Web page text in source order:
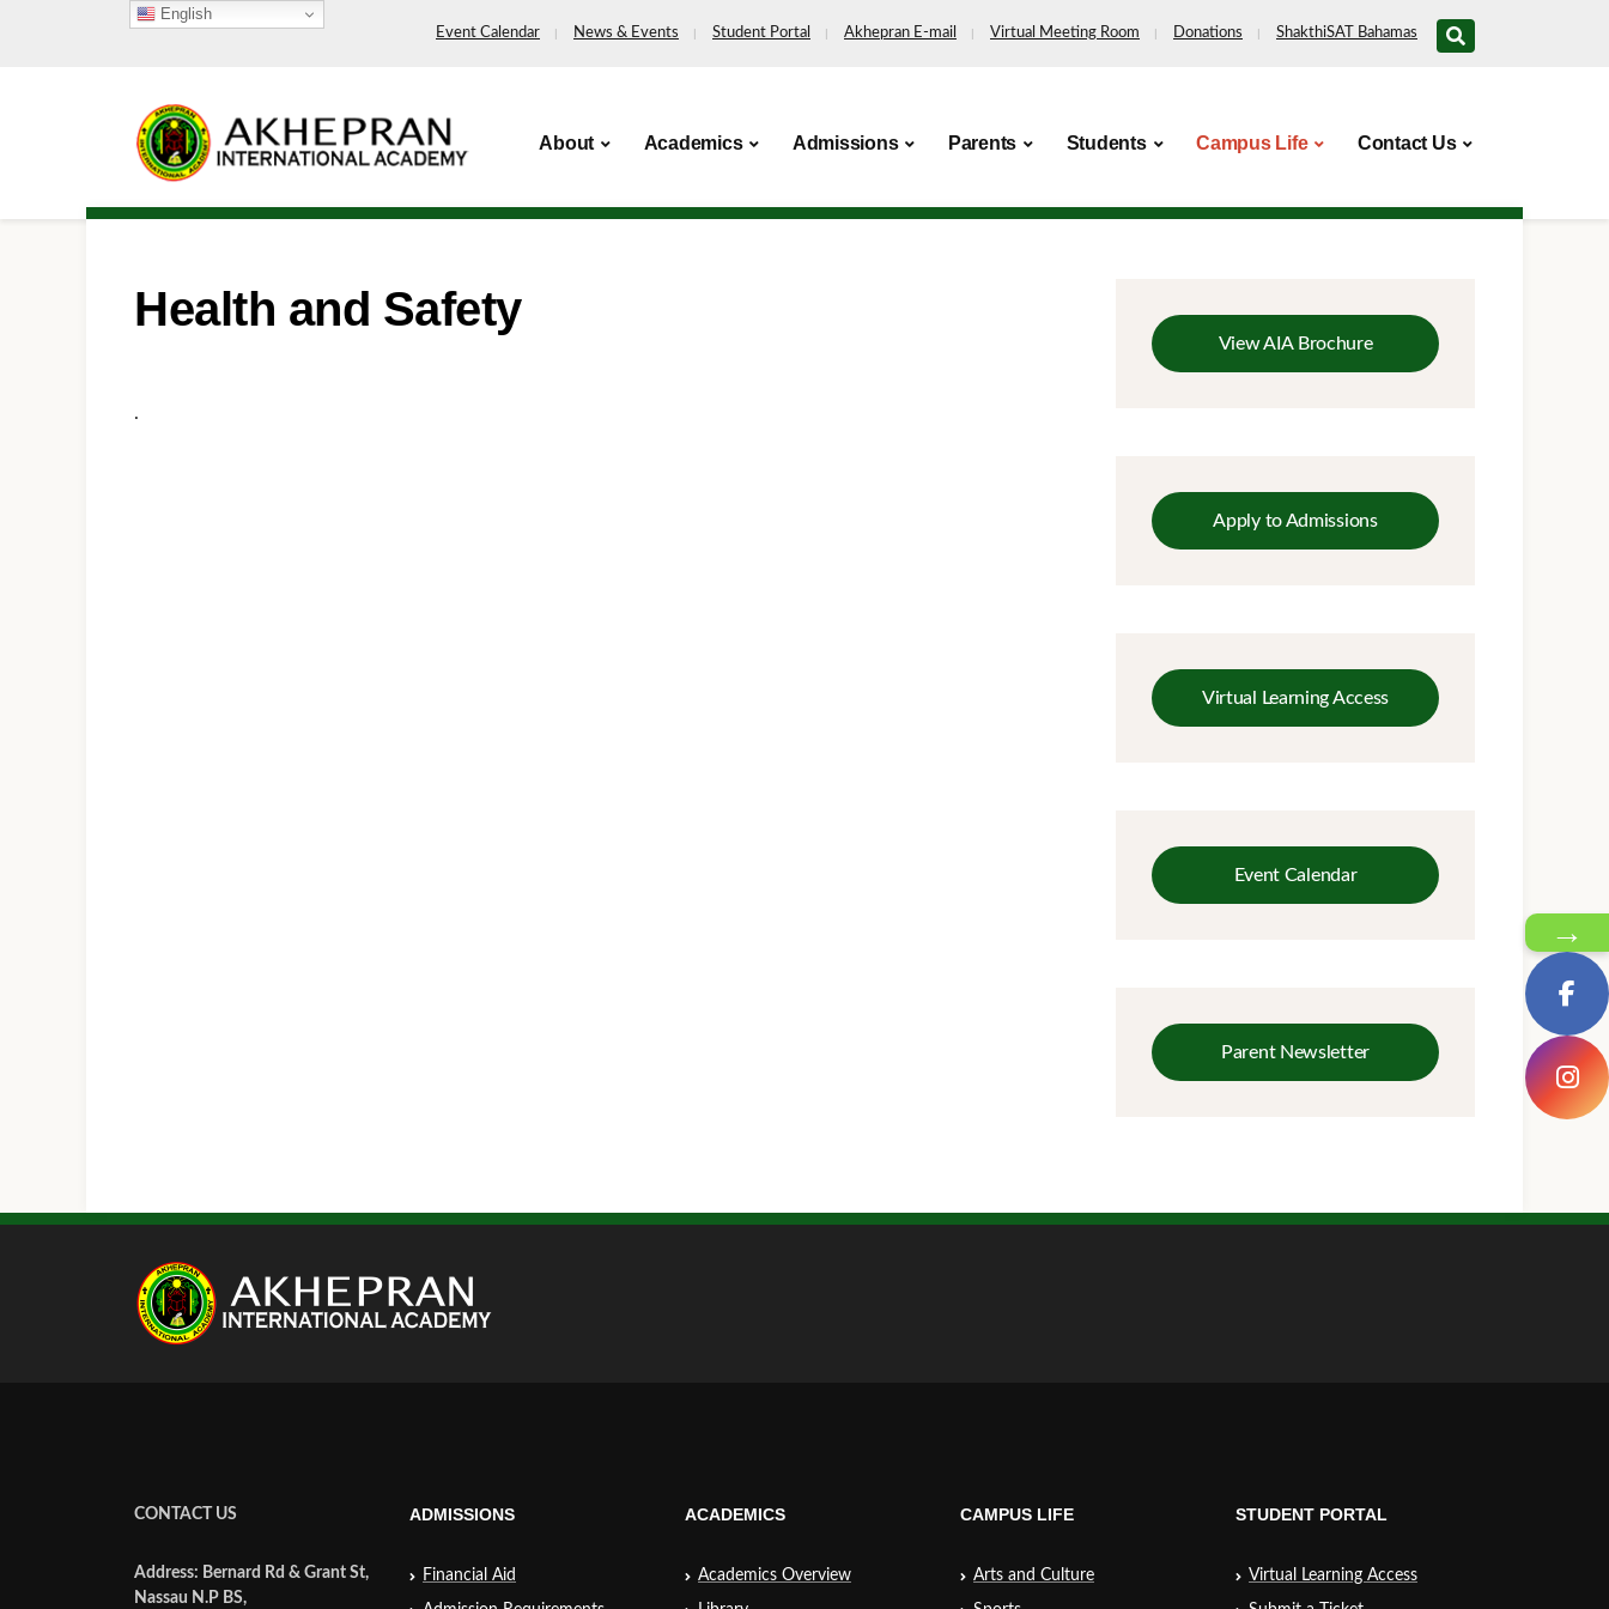
Event Calendar News & Events Student Portal Akhepran E-mail Virtual Meeting Room Donations ShakthiSAT Bahamas
About Academics Admissions Parents Students Campus Life Contact Us
Health and Safety
.
View AIA Brochure
Apply to Admissions
Virtual Learning Access
Event Calendar
Parent Newsletter
CONTACT US
Address: Bernard Rd & Grant St,
Nassau N.P BS,
ADMISSIONS
Financial Aid
ACADEMICS
Academics Overview
CAMPUS LIFE
Arts and Culture
STUDENT PORTAL
Virtual Learning Access
English
→